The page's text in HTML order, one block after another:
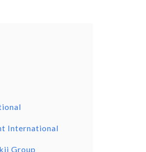
International
Group